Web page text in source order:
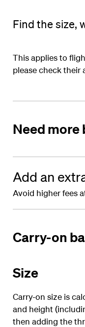
Find the size,
This applies to
please check their
Need more
Add an
Avoid higher fees
Carry-on
Size
Carry-on size is
and height
then adding the